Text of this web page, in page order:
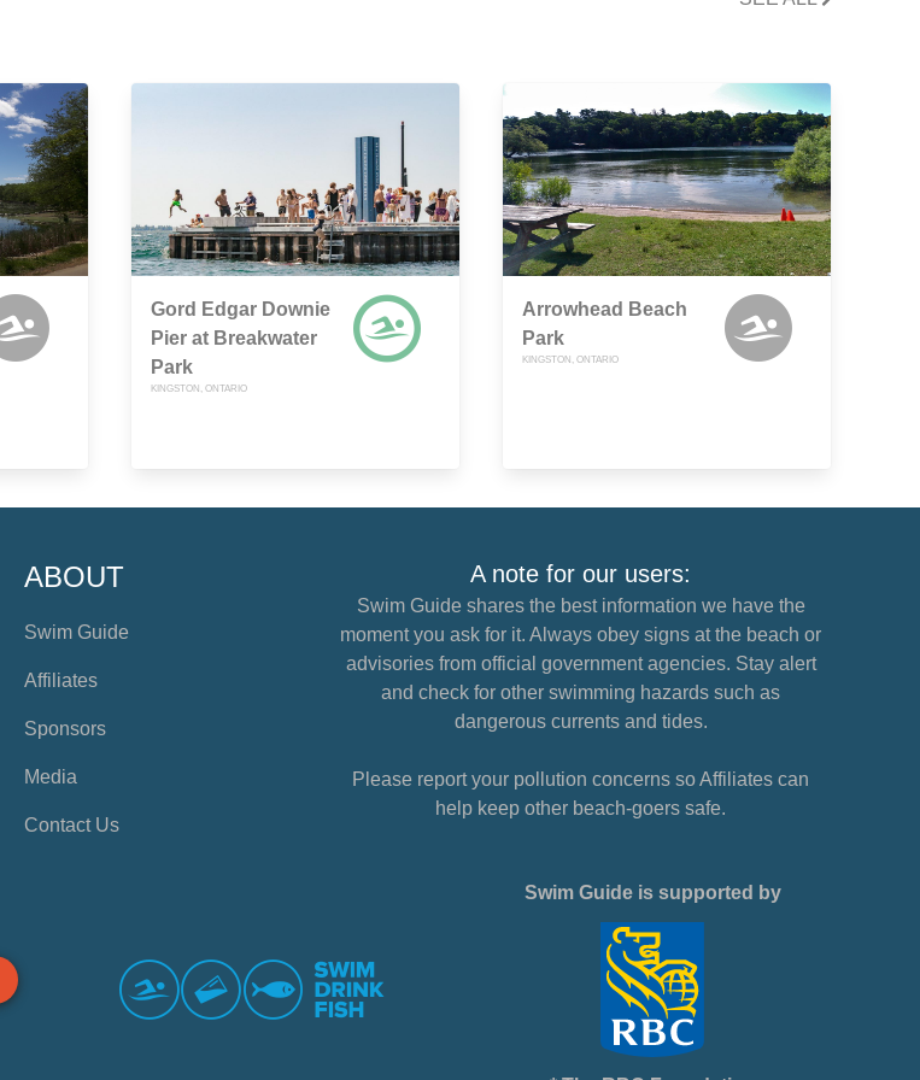
Gord Edgar Downie
Pier at Breakwater
Park
KINGSTON, ONTARIO
Arrowhead Beach
Park
KINGSTON, ONTARIO
ABOUT
Swim Guide
Affiliates
Sponsors
Media
Contact Us
A note for our users:
Swim Guide shares the best information we have the
moment you ask for it. Always obey signs at the beach or
advisories from official government agencies. Stay alert
and check for other swimming hazards such as
dangerous currents and tides.
Please report your pollution concerns so Affiliates can
help keep other beach-goers safe.
Swim Guide is supported by